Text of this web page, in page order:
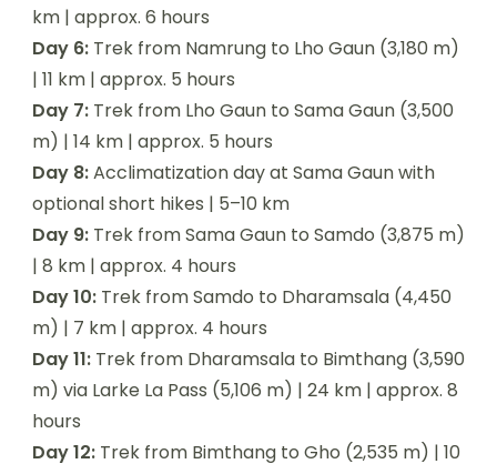
km | approx. 6 hours
Day 6: Trek from Namrung to Lho Gaun (3,180 m)
| 11 km | approx. 5 hours
Day 7: Trek from Lho Gaun to Sama Gaun (3,500
m) | 14 km | approx. 5 hours
Day 8:Acclimatization day at Sama Gaun with
optional short hikes | 5–10 km
Day 9: Trek from Sama Gaun to Samdo (3,875 m)
| 8 km | approx. 4 hours
Day 10: Trek from Samdo to Dharamsala (4,450
m) | 7 km | approx. 4 hours
Day 11: Trek from Dharamsala to Bimthang (3,590
m) via Larke La Pass (5,106 m) | 24 km | approx. 8
hours
Day 12: Trek from Bimthang to Gho (2,535 m) | 10